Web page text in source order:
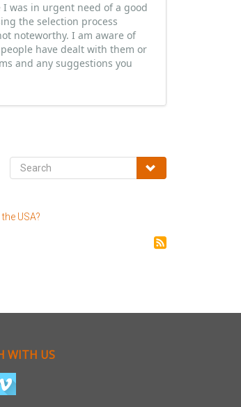
was in urgent need of a good
the selection process
noteworthy. I am aware of
have dealt with them or
and any suggestions you
USA?
WITH US